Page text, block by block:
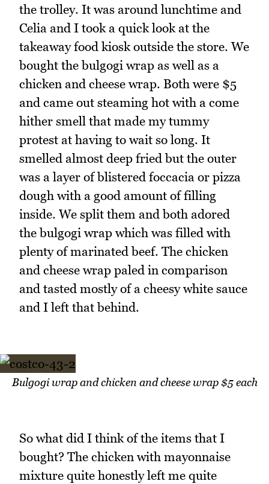
the trolley. It was around lunchtime and
Celia and I took a quick look at the
takeaway food kiosk outside the store. We
bought the bulgogi wrap as well as a
chicken and cheese wrap. Both were $5
and came out steaming hot with a come
hither smell that made my tummy
protest at having to wait so long. It
smelled almost deep fried but the outer
was a layer of blistered foccacia or pizza
dough with a good amount of filling
inside. We split them and both adored
the bulgogi wrap which was filled with
plenty of marinated beef. The chicken
and cheese wrap paled in comparison
and tasted mostly of a cheesy white sauce
and I left that behind.
Bulgogi wrap and chicken and cheese wrap $5 each
So what did I think of the items that I
bought? The chicken with mayonnaise
mixture quite honestly left me quite